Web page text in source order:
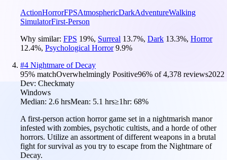
ActionHorrorFPSAtmosphericDarkAdventureWalking
SimulatorFirst-Person
Why similar: FPS 19%, Surreal 13.7%, Dark 13.3%, Horror
12.4%, Psychological Horror 9.9%
#4 Nightmare of Decay
95% matchOverwhelmingly Positive96% of4,378 reviews2022
Dev: Checkmaty
Windows
Median: 2.6 hrsMean: 5.1 hrs≥1hr: 68%
A first-person action horror game set in a nightmarish manor
infested with zombies, psychotic cultists, and a horde of other
horrors. Utilize an assortment of different weapons in a brutal
fight for survival as you try to escape from the Nightmare of
Decay.